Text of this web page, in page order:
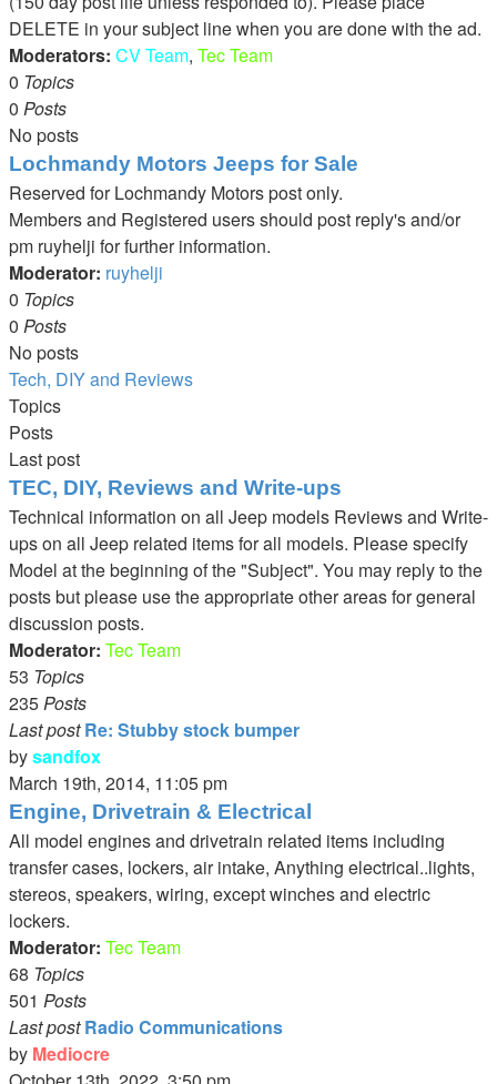
DELETE in your subject line when you are done with the ad.
Moderators: CV Team, Tec Team
0 Topics
0 Posts
No posts
Lochmandy Motors Jeeps for Sale
Reserved for Lochmandy Motors post only.
Members and Registered users should post reply's and/or
pm ruyhelji for further information.
Moderator: ruyhelji
0 Topics
0 Posts
No posts
Tech, DIY and Reviews
Topics
Posts
Last post
TEC, DIY, Reviews and Write-ups
Technical information on all Jeep models Reviews and Write-
ups on all Jeep related items for all models. Please specify
Model at the beginning of the "Subject". You may reply to the
posts but please use the appropriate other areas for general
discussion posts.
Moderator: Tec Team
53 Topics
235Posts
Last post Re: Stubby stock bumper
bysandfox
View
the
post
March 19th, 2014, 11:05 pm
Engine, Drivetrain & Electrical
All model engines and drivetrain related items including
transfer cases, lockers, air intake, Anything electrical..lights,
stereos, speakers, wiring, except winches and electric
lockers.
Moderator: Tec Team
68 Topics
501 Posts
Last post Radio Communications
by Mediocre
View